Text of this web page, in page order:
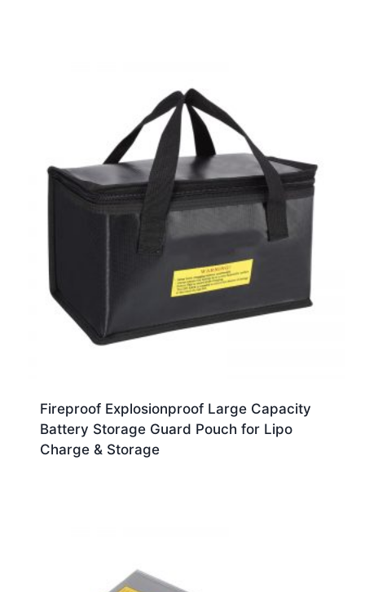
Fireproof Explosionproof Large Capacity
Battery Storage Guard Pouch for Lipo
Charge & Storage